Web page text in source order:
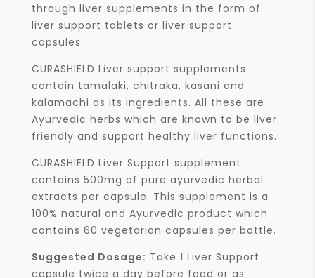
through liver supplements in the form of
liver support tablets or liver support
capsules.
CURASHIELD Liver support supplements
contain tamalaki, chitraka, kasani and
kalamachi as its ingredients. All these are
Ayurvedic herbs which are known to be liver
friendly and support healthy liver functions.
CURASHIELD Liver Support supplement
contains 500mg of pure ayurvedic herbal
extracts per capsule. This supplement is a
100% natural and Ayurvedic product which
contains 60 vegetarian capsules per bottle.
Suggested Dosage: Take 1 Liver Support
capsule twice a day before food or as